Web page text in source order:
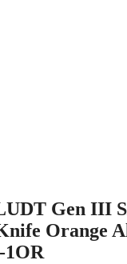
Gen III
Orange
1OR